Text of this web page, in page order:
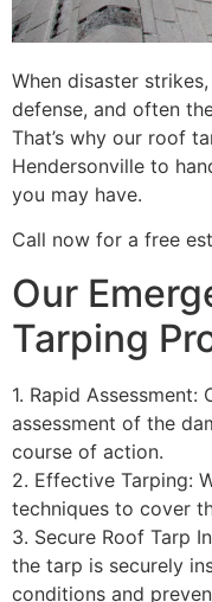
When disaster
defense, and often
That’s why our roof
Hendersonville to
you may have.
Call now for a free
Our
Tarping
1. Rapid
assessment of the
course of action.
2. Effective Tarping:
techniques to cover
3. Secure Roof Tarp
the tarp is securely
conditions and